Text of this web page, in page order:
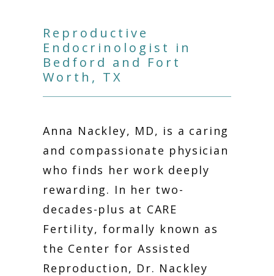
HOME
SERVICES
Reproductive
Endocrinologist in
Bedford and Fort
Worth, TX
Anna Nackley, MD, is a caring
and compassionate physician
who finds her work deeply
rewarding. In her two-
decades-plus at CARE
Fertility, formally known as
the Center for Assisted
Reproduction, Dr. Nackley